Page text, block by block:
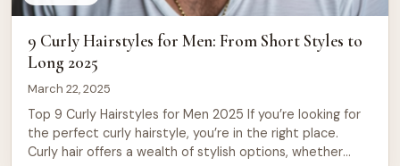
9 Curly Hairstyles for Men: From Short Styles to
Long 2025
March 22, 2025
Top 9 Curly Hairstyles for Men 2025 If you’re looking for
the perfect curly hairstyle, you’re in the right place.
Curly hair offers a wealth of stylish options, whether